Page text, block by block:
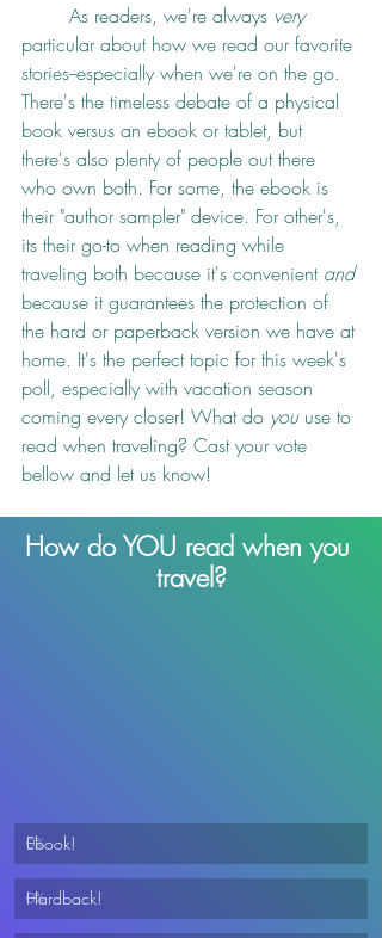
	As readers, we're always
very
particular about how we read our favorite
stories--especially when we're on the go.
There's the timeless debate of a physical
book versus an ebook or tablet, but
there's also plenty of people out there
who own both. For some, the ebook is
their "author sampler" device. For other's,
its their go-to when reading while
traveling both because it's convenient and
because it guarantees the protection of
the hard or paperback version we have at
home. It's the perfect topic for this week's
poll, especially with vacation season
coming every closer! What do you use to
read when traveling? Cast your vote
bellow and let us know!
How do YOU read when you
travel?
0%
Ebook!
0%
Hardback!